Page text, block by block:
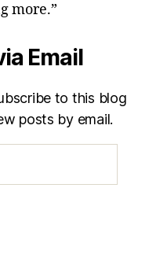
more.”
Email
to this blog
posts by email.